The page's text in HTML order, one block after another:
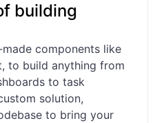
building
components like
to build anything from
to task
solution,
to bring your